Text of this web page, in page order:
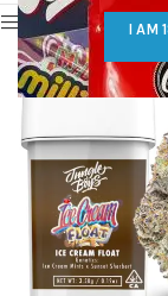
I AM
Show sidebar